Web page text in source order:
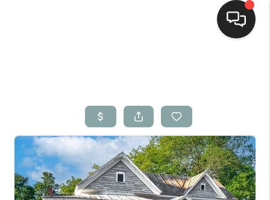
Top Areas
Buying
Selling